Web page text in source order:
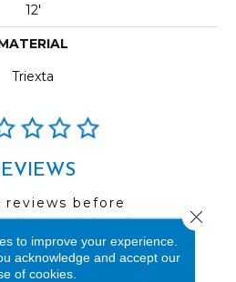
12'
Triexta
reviews before
with us!
to improve your experience.
acknowledge and accept our
of cookies.
Close